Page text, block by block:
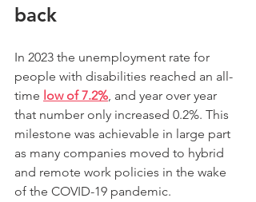
back
In 2023 the unemployment rate for
people with disabilities reached an all-
time low of 7.2%, and year over year
that number only increased 0.2%. This
milestone was achievable in large part
as many companies moved to hybrid
and remote work policies in the wake
of the COVID-19 pandemic.